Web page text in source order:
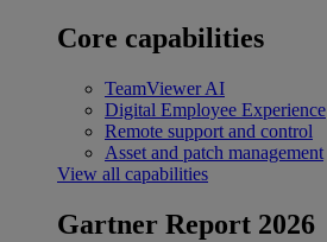
Core capabilities
TeamViewer AI
Digital Employee Experience
Remote support and control
Asset and patch management
View all capabilities
Gartner Report 2026